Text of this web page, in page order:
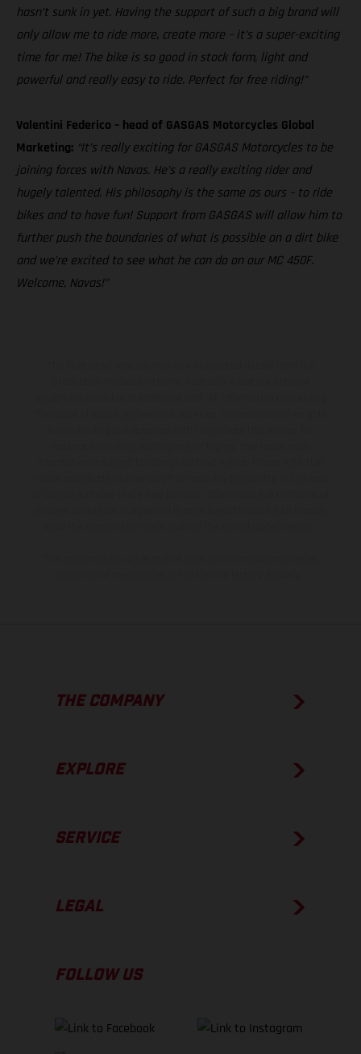
hasn’t sunk in yet. Having the support of such a big brand will
only allow me to ride more, create more – it’s a super-exciting
time for me! The bike is so good in stock form, light and
powerful and really easy to ride. Perfect for free riding!”
Valentini Federico – head of GASGAS Motorcycles Global
Marketing: “It’s really exciting for GASGAS Motorcycles to be
joining forces with Navas. He’s a really exciting rider and
hugely talented. His philosophy is the same as ours – to ride
bikes and to have fun! Support from GASGAS will allow him to
further push the boundaries of what is possible on a dirt bike
and we’re excited to see what he can do on our MC 450F.
Welcome, Navas!”
THE COMPANY
EXPLORE
SERVICE
LEGAL
FOLLOW US